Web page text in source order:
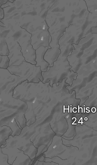
Hichiso